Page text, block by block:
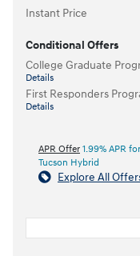
Instant Price
Conditional Offers
College Graduate
Details
First Responders
Details
APR Offer 1.99% APR
Tucson Hybrid
Explore All